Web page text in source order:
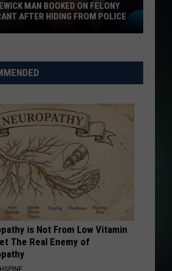
MAN BOOKED ON FELONY
AFTER HIDING FROM POLICE
is Not From Low Vitamin
The Real Enemy of